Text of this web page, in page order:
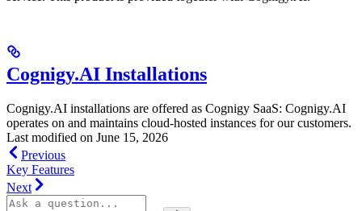
Cognigy.AI Installations
Cognigy.AI installations are offered as Cognigy SaaS: Cognigy.AI
operates on and maintains cloud-hosted instances for our customers.
Last modified on June 15, 2026
Previous
Key Features
Next